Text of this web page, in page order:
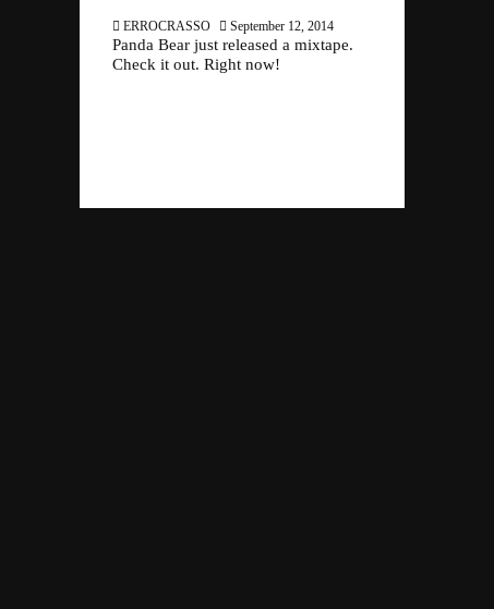
ERROCRASSO September 12, 2014
Panda Bear just released a mixtape.
Check it out. Right now!